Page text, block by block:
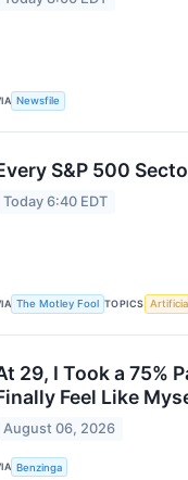
Newsfile
S&P 500
Today 6:40 EDT
The Motley Fool TOPICS
29, I Took a 75%
Feel Like
August 06, 2026
Benzinga